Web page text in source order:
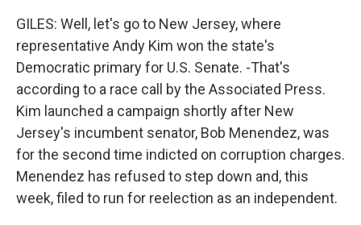
GILES: Well, let's go to New Jersey, where
representative Andy Kim won the state's
Democratic primary for U.S. Senate. -That's
according to a race call by the Associated Press.
Kim launched a campaign shortly after New
Jersey's incumbent senator, Bob Menendez, was
for the second time indicted on corruption charges.
Menendez has refused to step down and, this
week, filed to run for reelection as an independent.